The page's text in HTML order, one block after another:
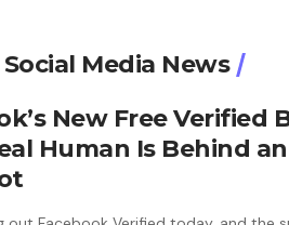
Media News
New Free Verified
Human Is Behind